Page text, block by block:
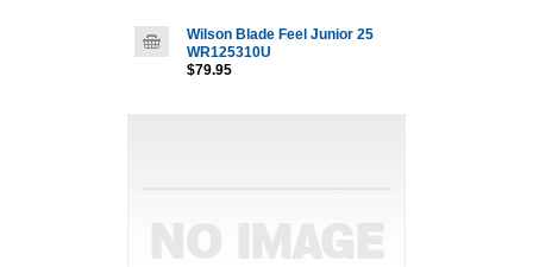
Wilson Blade Feel Junior 25
WR125310U
$79.95